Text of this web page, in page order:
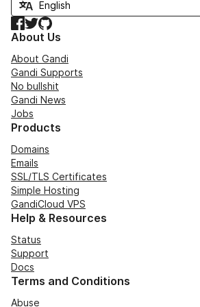
Facebook
TwitterGitHub
About Us
About Gandi
Gandi Supports
No bullshit
Gandi News
Jobs
Products
Domains
Emails
SSL/TLS Certificates
Simple Hosting
GandiCloud VPS
Help & Resources
Status
Support
Docs
Terms and Conditions
Abuse